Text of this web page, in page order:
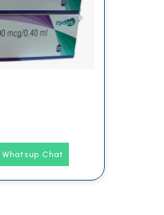
Whatsup Chat